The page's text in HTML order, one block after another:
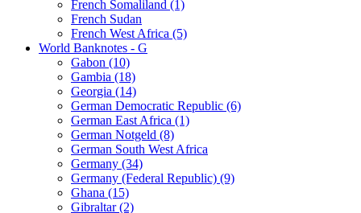
French Somaliland (1)
French Sudan
French West Africa (5)
World Banknotes - G
Gabon (10)
Gambia (18)
Georgia (14)
German Democratic Republic (6)
German East Africa (1)
German Notgeld (8)
German South West Africa
Germany (34)
Germany (Federal Republic) (9)
Ghana (15)
Gibraltar (2)